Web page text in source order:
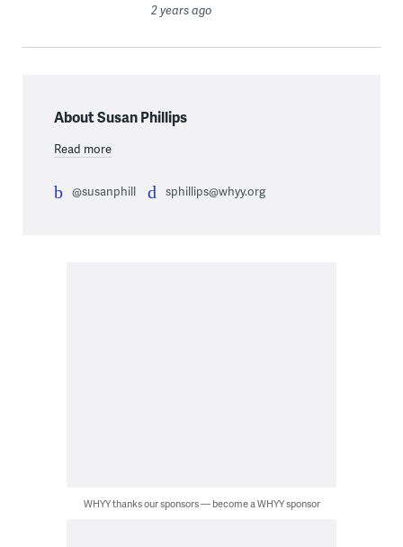
2 years ago
About Susan Phillips
Read more
@susanphill sphillips@whyy.org
WHYY thanks our sponsors — become a WHYY sponsor